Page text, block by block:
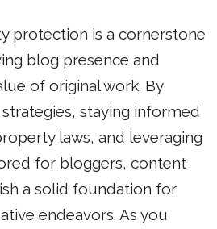
protection is a cornerstone
blog presence and
of original work. By
staying informed
laws, and leveraging
for bloggers, content
a solid foundation for
endeavors. As you